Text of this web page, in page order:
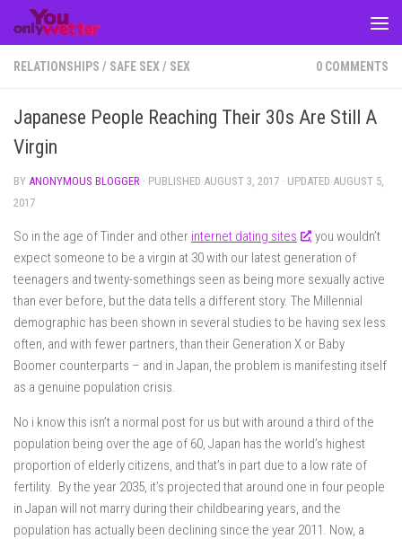
Skip to content
RELATIONSHIPS / SAFE SEX/ SEX 0 COMMENTS
Japanese People Reaching Their 30s Are Still A
Virgin
BY ANONYMOUS BLOGGER · PUBLISHED AUGUST 3, 2017 · UPDATED AUGUST 5,
2017
So in the age of Tinder and other internet dating sites
, you wouldn’t
expect someone to be a virgin at 30 with our latest generation of
teenagers and twenty-somethings seen as being more sexually active
than ever before, but the data tells a different story. The Millennial
demographic has been shown in several studies to be having sex less
often, and with fewer partners, than their Generation X or Baby
Boomer counterparts – and in Japan, the problem is manifesting itself
as a genuine population crisis.
No i know this isn’t a normal post for us but with around a third of the
population being over the age of 60, Japan has the world’s highest
proportion of elderly citizens, and that’s in part due to a low rate of
fertility. By the year 2035, it’s projected that around one in four people
in Japan will not marry during their childbearing years, and the
population has actually been declining since the year 2011. Now, a